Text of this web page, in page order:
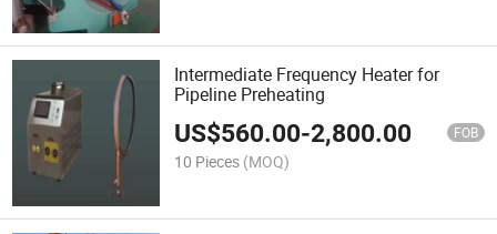
Intermediate Frequency Heater for
Pipeline Preheating
US$560.00-2,800.00 FOB
10 Pieces (MOQ)